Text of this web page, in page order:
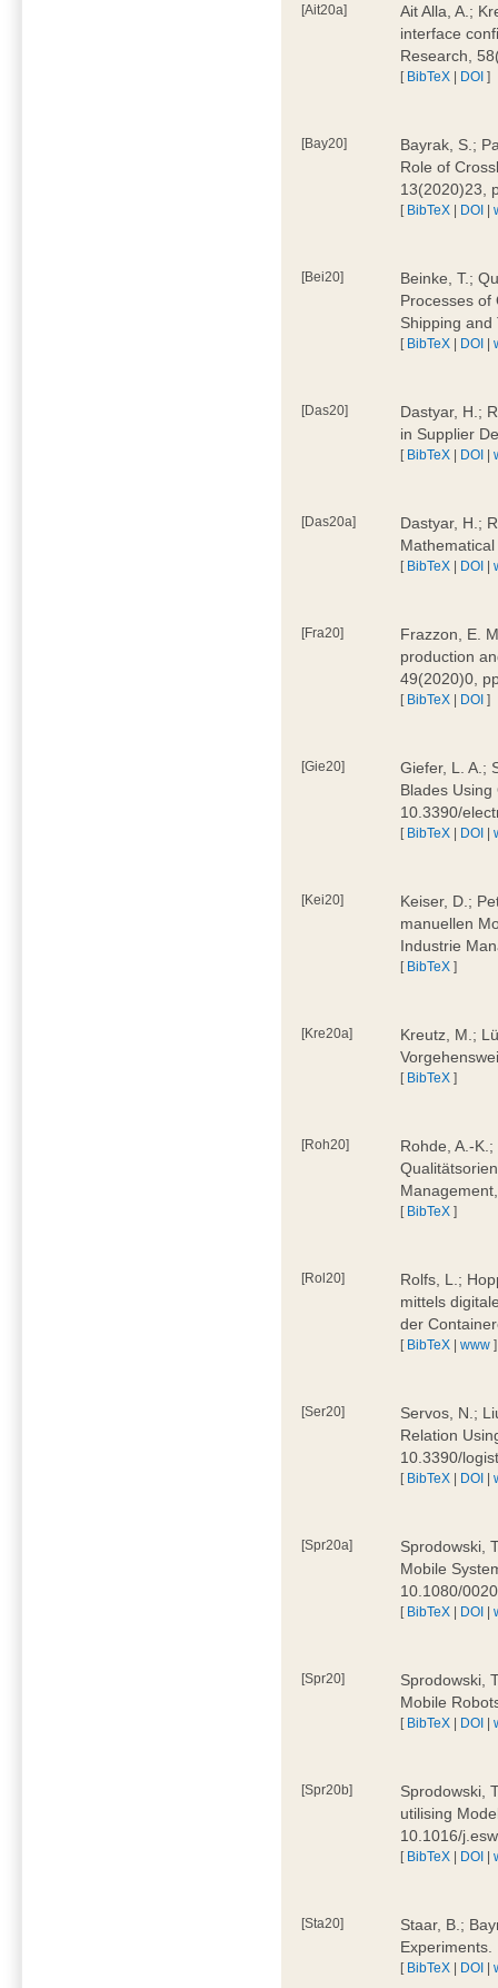
[Ait20a]
Ait Alla, A.;
interface
Research,
[ BibTeX | DOI ]
[Bay20]
Bayrak, S.;
Role of
13(2020)23,
[ BibTeX | DOI |
[Bei20]
Beinke, T.;
Processes of
Shipping
[ BibTeX | DOI |
[Das20]
Dastyar, H.;
in Supplier
[ BibTeX | DOI |
[Das20a]
Dastyar, H.;
[ BibTeX | DOI |
[Fra20]
Frazzon, E.
production
49(2020)0,
[ BibTeX | DOI ]
[Gie20]
Giefer, L. A.;
Blades
10.3390/
[ BibTeX | DOI |
[Kei20]
Keiser, D.;
manuellen
Industrie
[ BibTeX ]
[Kre20a]
Kreutz, M.;
[ BibTeX ]
[Roh20]
Rohde, A.-
[ BibTeX ]
[Rol20]
Rolfs, L.;
mittels
der
[ BibTeX |www ]
[Ser20]
Servos, N.;
Relation
10.3390/
[ BibTeX | DOI |
[Spr20a]
Sprodowski,
Mobile
10.1080/
[ BibTeX | DOI |
[Spr20]
Sprodowski,
Mobile
[ BibTeX | DOI |
[Spr20b]
Sprodowski,
utilising
10.1016/
[ BibTeX | DOI |
[Sta20]
Staar, B.;
[ BibTeX | DOI |